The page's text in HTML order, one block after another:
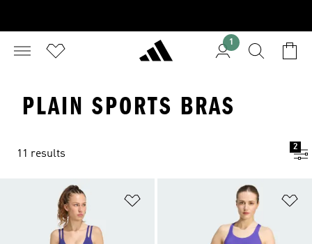
1
PLAIN SPORTS BRAS
11 results
2